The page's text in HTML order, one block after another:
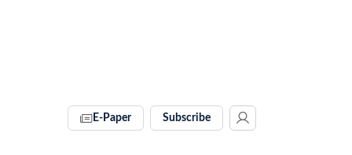
E-Paper Subscribe